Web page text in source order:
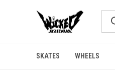
SKATES WHEELS